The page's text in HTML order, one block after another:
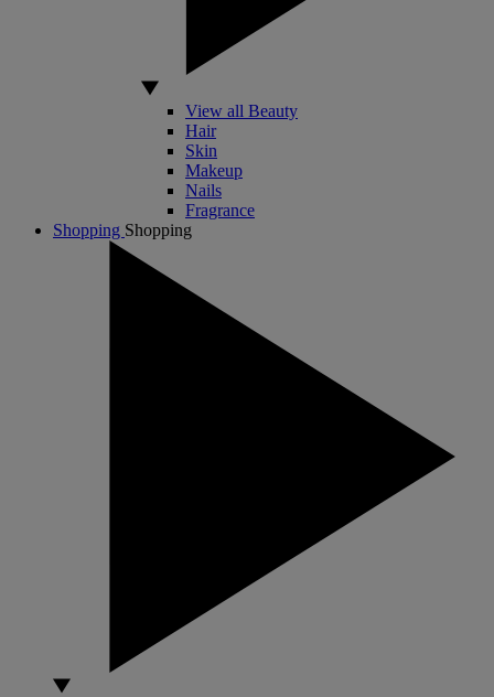
View all Beauty
Hair
Skin
Makeup
Nails
Fragrance
Shopping Shopping